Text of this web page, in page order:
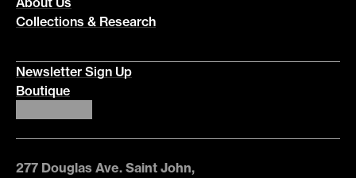
Collections & Research
Newsletter Sign Up
Boutique
277 Douglas Ave. Saint John,